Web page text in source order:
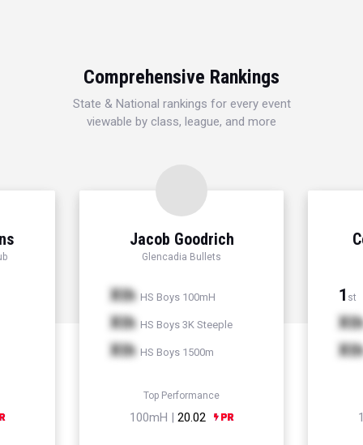
Comprehensive Rankings
State & National rankings for every event
viewable by class, league, and more
Jacob Goodrich
Glencadia Bullets
Xth HS Boys 100mH
Xth HS Boys 3K Steeple
Xth HS Boys 1500m
Top Performance
100mH | 20.02
1 st
Xth
Xth